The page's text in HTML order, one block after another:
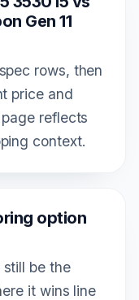
Gen 11
rows, then
price and
reflects
context.
option
be the
it wins line